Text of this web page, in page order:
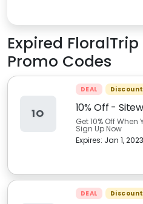
Expired FloralTrip
Promo Codes
1O
DEAL Discount
10% Off -
Get 10% Off
Sign Up Now
Expires: Jan 1, 2023
DEAL Discount